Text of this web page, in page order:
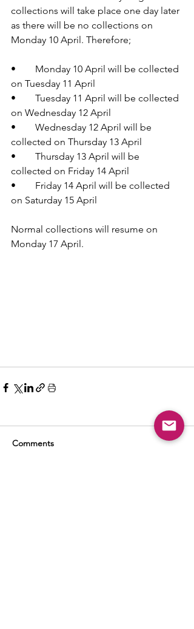
collections will take place one day later
as there will be no collections on
Monday 10 April. Therefore;
•	Monday 10 April will be collected
on Tuesday 11 April
•	Tuesday 11 April will be collected
on Wednesday 12 April
•	Wednesday 12 April will be
collected on Thursday 13 April
•	Thursday 13 April will be
collected on Friday 14 April
•	Friday 14 April will be collected
on Saturday 15 April
Normal collections will resume on
Monday 17 April.
Comments